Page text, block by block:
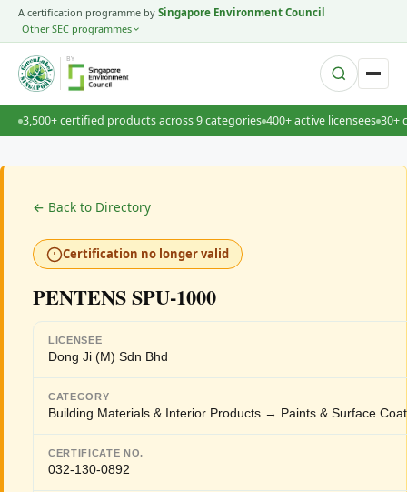
A certification programme by Singapore Environment Council
Other SEC programmes
BY
3,500+ certified products across 9 categories 400+ active licensees 30+
← Back to Directory
Certification no longer valid
PENTENS SPU-1000
LICENSEE
Dong Ji (M) Sdn Bhd
CATEGORY
Building Materials & Interior Products → Paints & Surface
CERTIFICATE NO.
032-130-0892